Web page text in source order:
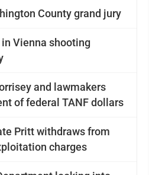
County grand jury
Vienna shooting
and lawmakers
of federal TANF dollars
Pritt withdraws from
charges